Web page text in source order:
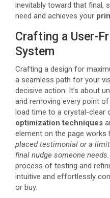
inevitably toward that final,
need and achieves your
Crafting a User-
System
Crafting a design for
a seamless path for your
decisive action. It’s about
and removing every point
load time to a crystal-clear
optimization techniques
element on the page works
placed testimonial or a
final nudge someone needs.
process of testing and
intuitive and effortlessly
or buy.